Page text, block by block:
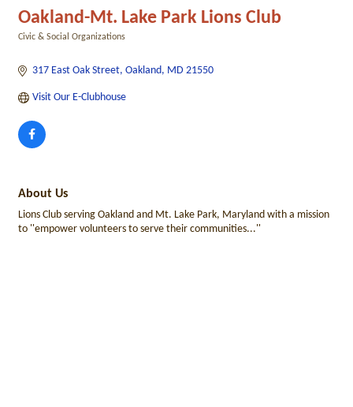
Oakland-Mt. Lake Park Lions Club
Civic & Social Organizations
317 East Oak Street Oakland MD 21550
Visit Our E-Clubhouse
About Us
Lions Club serving Oakland and Mt. Lake Park, Maryland with a mission
to ''empower volunteers to serve their communities...''